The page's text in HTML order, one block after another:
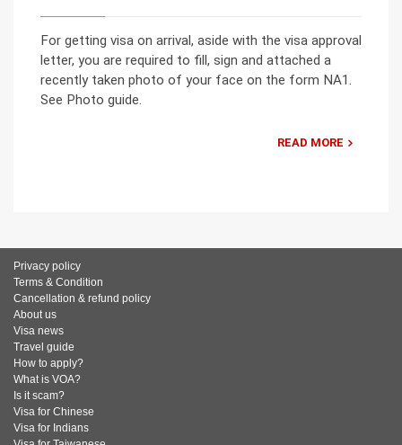
For getting visa on arrival, aside with the visa approval
letter, you are required to fill, sign and attached a
recently taken photo of your face on the form NA1.
See Photo guide.
READ MORE
Privacy policy
Terms & Condition
Cancellation & refund policy
About us
Visa news
Travel guide
How to apply?
What is VOA?
Is it scam?
Visa for Chinese
Visa for Indians